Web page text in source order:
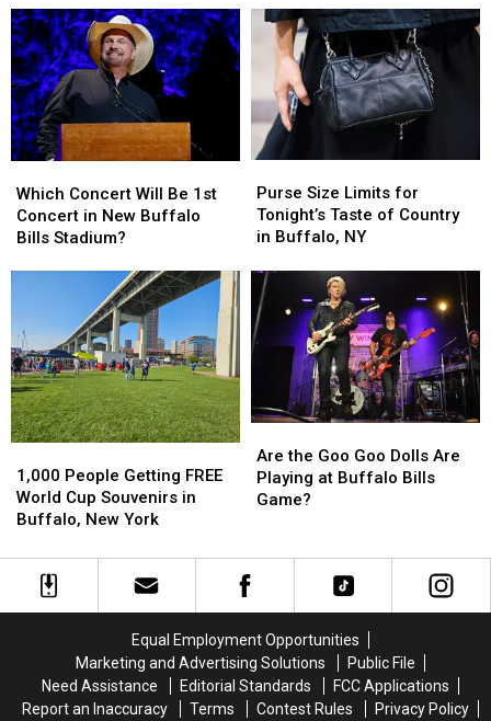
Pick
60
Minutes
Before
Buffalo,
New
York
Pick
60
Minutes
Before
Buffalo,
New
York
Cheese
Cheese
Concert
Will
Be
Buffalo
Bills
Stadium?
Which Concert Will Be 1st
Concert in New Buffalo
Bills Stadium?
Concert
Will
Be
Buffalo
Bills
Stadium?
Size
Limits
for
Taste
of
Country
in
Buffalo,
Purse Size Limits for
Tonight’s Taste of Country
in Buffalo, NY
Size
Limits
for
Taste
of
Country
in
Buffalo,
People
Getting
FREE
Cup
Souvenirs
1,000 People Getting FREE
World Cup Souvenirs in
Buffalo, New York
People
Getting
FREE
Cup
Souvenirs
the
Goo
Goo
Playing
at
Buffalo
Bills
Game?
Are the Goo Goo Dolls Are
Playing at Buffalo Bills
Game?
the
Goo
Goo
Playing
at
Buffalo
Bills
Game?
Equal Employment Opportunities
Marketing and Advertising Solutions
Public File
Need Assistance
Editorial Standards
FCC Applications
Report an Inaccuracy
Terms Contest Rules
Privacy Policy